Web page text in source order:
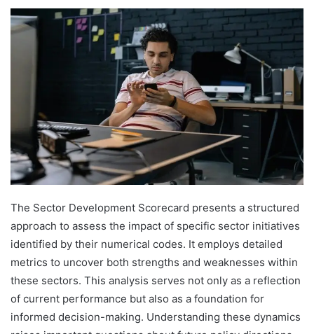
The Sector Development Scorecard presents a structured
approach to assess the impact of specific sector initiatives
identified by their numerical codes. It employs detailed
metrics to uncover both strengths and weaknesses within
these sectors. This analysis serves not only as a reflection
of current performance but also as a foundation for
informed decision-making. Understanding these dynamics